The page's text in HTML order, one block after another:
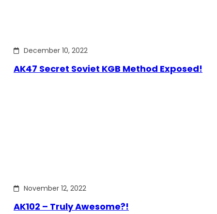
December 10, 2022
AK47 Secret Soviet KGB Method Exposed!
November 12, 2022
AK102 – Truly Awesome?!